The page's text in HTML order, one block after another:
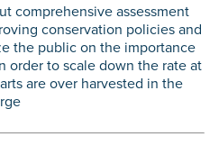
comprehensive assessment
conservation policies and
the public on the importance
order to scale down the rate at
are over harvested in the